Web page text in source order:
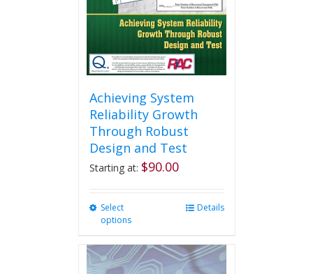
Achieving System
Reliability Growth
Through Robust
Design and Test
Starting at: $90.00
Select
options
multiple
variants.
Details